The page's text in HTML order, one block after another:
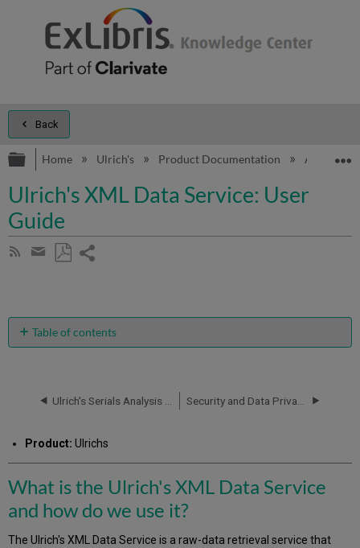
Back
Expand/collapse global hierarchy
Home Ulrich's Product Documentation Additional
Ulrich's XML Data Service: User
Guide
Subscribe
Share
email
Table of contents
Ulrich's
Service
and
do
we
it?
Product: Ulrichs
What is the Ulrich's XML Data Service
and how do we use it?
The Ulrich's XML Data Service is a raw-data retrieval service that